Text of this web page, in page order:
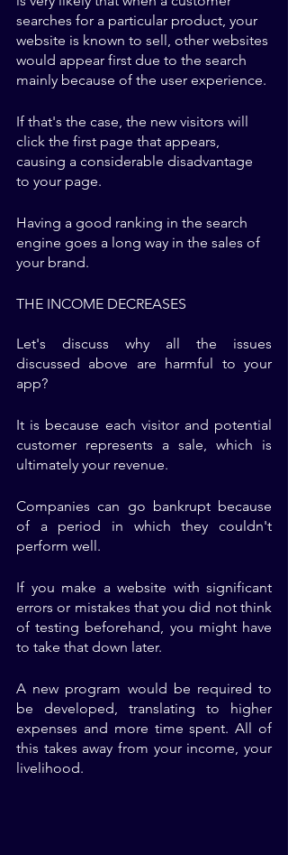
searches for a particular product, your
website is known to sell, other websites
would appear first due to the search
mainly because of the user experience.
If that's the case, the new visitors will
click the first page that appears,
causing a considerable disadvantage
to your page.
Having a good ranking in the search
engine goes a long way in the sales of
your brand.
THE INCOME DECREASES
Let's discuss why all the issues
discussed above are harmful to your
app?
It is because each visitor and potential
customer represents a sale, which is
ultimately your revenue.
Companies can go bankrupt because
of a period in which they couldn't
perform well.
If you make a website with significant
errors or mistakes that you did not think
of testing beforehand, you might have
to take that down later.
A new program would be required to
be developed, translating to higher
expenses and more time spent. All of
this takes away from your income, your
livelihood.